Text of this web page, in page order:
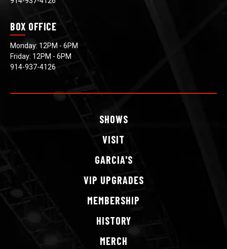
BOX OFFICE
Monday: 12PM - 6PM
Friday: 12PM - 6PM
914-937-4126
SHOWS
VISIT
GARCIA'S
VIP UPGRADES
MEMBERSHIP
HISTORY
MERCH